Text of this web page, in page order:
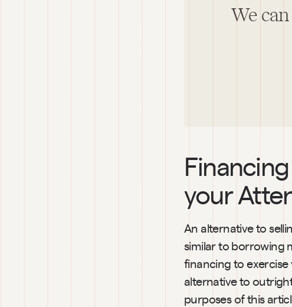
We
your
An alternative to
similar to borrowing
financing to
alternative to
purposes of this